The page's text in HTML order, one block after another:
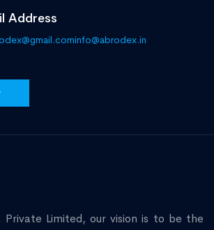
Address
info@abrodex.in
Limited, our vision is to be the